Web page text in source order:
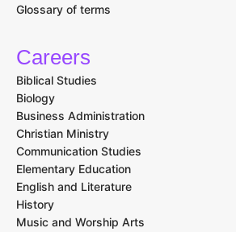
Glossary of terms
Careers
Biblical Studies
Biology
Business Administration
Christian Ministry
Communication Studies
Elementary Education
English and Literature
History
Music and Worship Arts